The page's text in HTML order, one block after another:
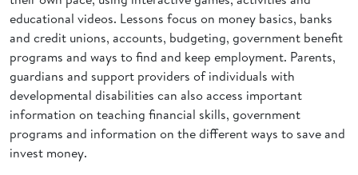
educational videos. Lessons focus on money basics, banks
and credit unions, accounts, budgeting, government benefit
programs and ways to find and keep employment. Parents,
guardians and support providers of individuals with
developmental disabilities can also access important
information on teaching financial skills, government
programs and information on the different ways to save and
invest money.